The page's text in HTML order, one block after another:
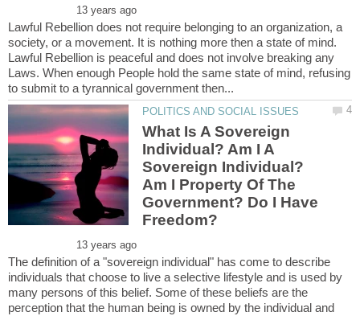
Lawful Rebellion does not require belonging to an organization, a
society, or a movement. It is nothing more then a state of mind.
Lawful Rebellion is peaceful and does not involve breaking any
Laws. When enough People hold the same state of mind, refusing
What Is A Sovereign
Individual? Am I A
Sovereign Individual?
Am I Property Of The
Government? Do I Have
The definition of a "sovereign individual" has come to describe
individuals that choose to live a selective lifestyle and is used by
many persons of this belief. Some of these beliefs are the
perception that the human being is owned by the individual and